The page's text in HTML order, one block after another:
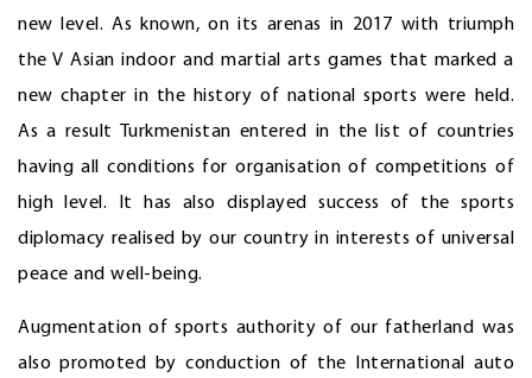
new level. As known, on its arenas in 2017 with triumph
the V Asian indoor and martial arts games that marked a
new chapter in the history of national sports were held.
As a result Turkmenistan entered in the list of countries
having all conditions for organisation of competitions of
high level. It has also displayed success of the sports
diplomacy realised by our country in interests of universal
peace and well-being.
Augmentation of sports authority of our fatherland was
also promoted by conduction of the International auto